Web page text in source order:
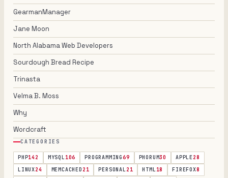
GearmanManager
Jane Moon
North Alabama Web Developers
Sourdough Bread Recipe
Trinasta
Velma B. Moss
Why
Wordcraft
CATEGORIES
PHP142 MYSQL106 PROGRAMMING69 PHORUM30 APPLE28
LINUX24 MEMCACHED 21 PERSONAL21 HTML18 FIREFOX8